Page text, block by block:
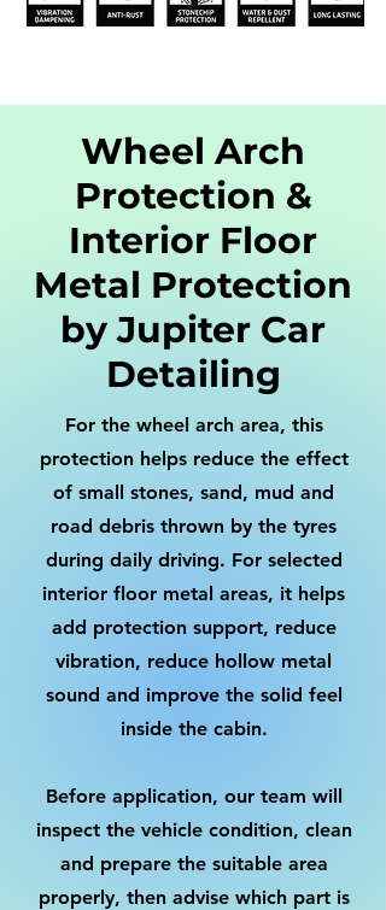
Wheel Arch
Protection &
Interior Floor
Metal Protection
by Jupiter Car
Detailing
For the wheel arch area, this
protection helps reduce the effect
of small stones, sand, mud and
road debris thrown by the tyres
during daily driving. For selected
interior floor metal areas, it helps
add protection support, reduce
vibration, reduce hollow metal
sound and improve the solid feel
inside the cabin.
Before application, our team will
inspect the vehicle condition, clean
and prepare the suitable area
properly, then advise which part is